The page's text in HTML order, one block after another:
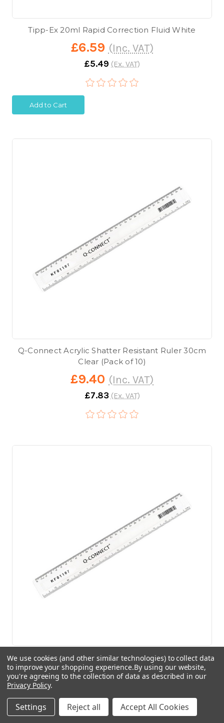
Tipp-Ex 20ml Rapid Correction Fluid White
£6.59 (Inc. VAT)
£5.49 (Ex. VAT)
Add to Cart
Q-Connect Acrylic Shatter Resistant Ruler 30cm
Clear (Pack of 10)
£9.40 (Inc. VAT)
£7.83 (Ex. VAT)
Q-Connect Acrylic Shatter Resistant Ruler 30cm
Clear
£2.22 (Ex. VAT)
We use cookies (and other similar technologies) to collect data
to improve your shopping experience.By using our website,
you're agreeing to the collection of data as described in our
Privacy Policy.
Settings Reject all Accept All Cookies